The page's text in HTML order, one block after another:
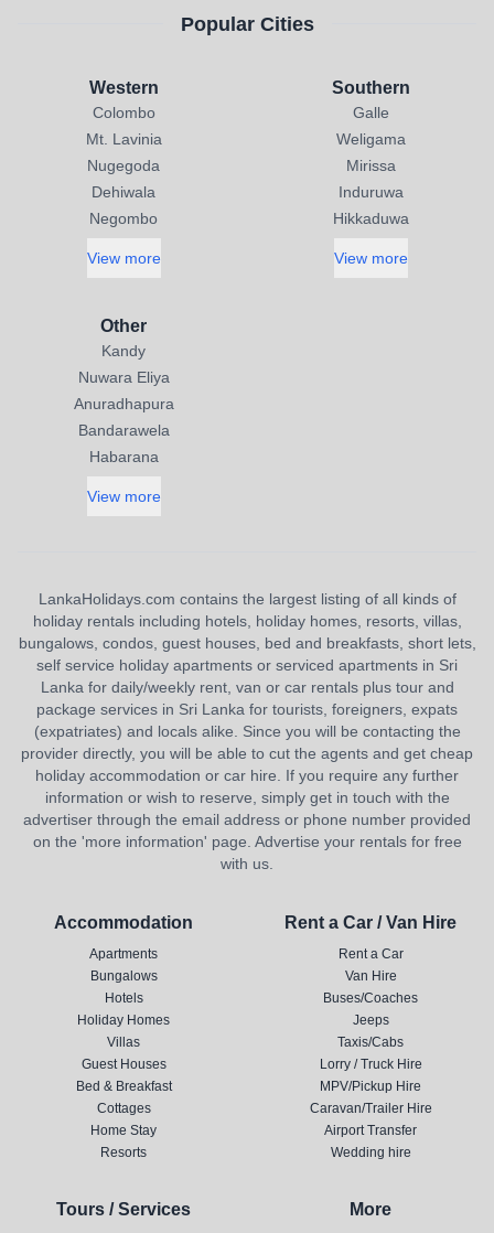
Popular Cities
Western
Colombo
Mt. Lavinia
Nugegoda
Dehiwala
Negombo
View more
Southern
Galle
Weligama
Mirissa
Induruwa
Hikkaduwa
View more
Other
Kandy
Nuwara Eliya
Anuradhapura
Bandarawela
Habarana
View more
LankaHolidays.com contains the largest listing of all kinds of
holiday rentals including hotels, holiday homes, resorts, villas,
bungalows, condos, guest houses, bed and breakfasts, short lets,
self service holiday apartments or serviced apartments in Sri
Lanka for daily/weekly rent, van or car rentals plus tour and
package services in Sri Lanka for tourists, foreigners, expats
(expatriates) and locals alike. Since you will be contacting the
provider directly, you will be able to cut the agents and get cheap
holiday accommodation or car hire. If you require any further
information or wish to reserve, simply get in touch with the
advertiser through the email address or phone number provided
on the 'more information' page. Advertise your rentals for free
with us.
Accommodation
Apartments
Bungalows
Hotels
Holiday Homes
Villas
Guest Houses
Bed & Breakfast
Cottages
Home Stay
Resorts
Rent a Car / Van Hire
Rent a Car
Van Hire
Buses/Coaches
Jeeps
Taxis/Cabs
Lorry / Truck Hire
MPV/Pickup Hire
Caravan/Trailer Hire
Airport Transfer
Wedding hire
Tours / Services More